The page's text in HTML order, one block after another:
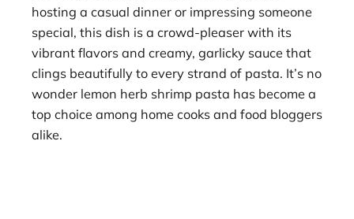
hosting a casual dinner or impressing someone
special, this dish is a crowd-pleaser with its
vibrant flavors and creamy, garlicky sauce that
clings beautifully to every strand of pasta. It’s no
wonder lemon herb shrimp pasta has become a
top choice among home cooks and food bloggers
alike.